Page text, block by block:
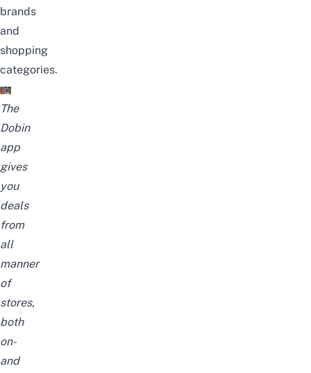
brands
and
shopping
categories.
The
Dobin
app
gives
you
deals
from
all
manner
of
stores,
both
on-
and